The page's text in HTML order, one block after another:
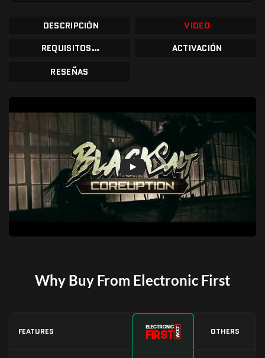
DESCRIPCIÓN
VIDEO
REQUISITOS DEL SISTEMA
ACTIVACIÓN
RESEÑAS
Why Buy From Electronic First
FEATURES OTHERS